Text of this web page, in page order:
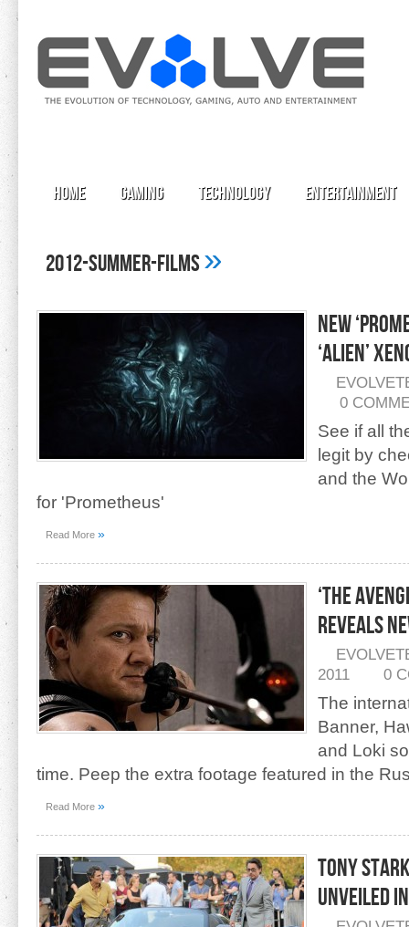
Home Gaming Technology Entertainment
2012-summer-films»
New
‘Alien’
0
See if all
legit by
and the
for 'Prometheus'
Read More »
‘The
Reveals
2011
0
The
Banner,
and Loki
time. Peep the extra footage featured in the
Read More »
Tony
Unveiled